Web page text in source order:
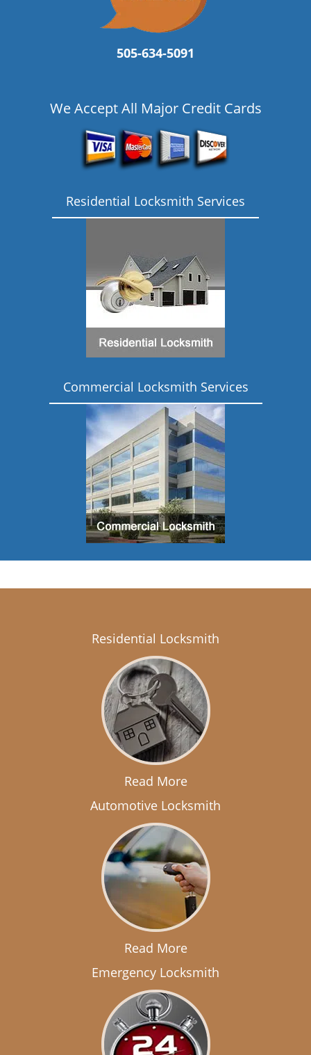
505-634-5091
We Accept All Major Credit Cards
Residential Locksmith Services
Commercial Locksmith Services
Residential Locksmith
Read More
Automotive Locksmith
Read More
Emergency Locksmith